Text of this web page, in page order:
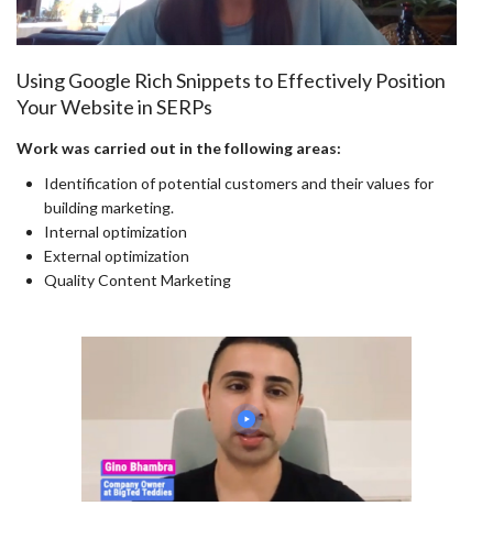
Using Google Rich Snippets to Effectively Position
Your Website in SERPs
Work was carried out in the following areas:
Identification of potential customers and their values for
building marketing.
Internal optimization
External optimization
Quality Content Marketing